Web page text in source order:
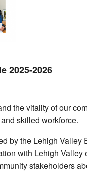
2025-2026
the vitality of our
skilled workforce.
by the Lehigh Valley
with Lehigh Valley
stakeholders